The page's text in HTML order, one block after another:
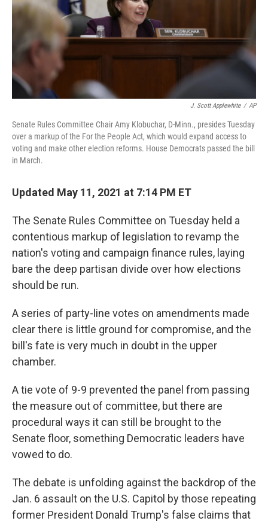
k
J. Scott Applewhite / AP
Senate Rules Committee Chair Amy Klobuchar, D-Minn., presides Tuesday
over a markup of the For the People Act, which would expand access to
voting and make other election reforms. House Democrats passed the bill
in March.
Updated May 11, 2021 at 7:14 PM ET
The Senate Rules Committee on Tuesday held a
contentious markup of legislation to revamp the
nation's voting and campaign finance rules, laying
bare the deep partisan divide over how elections
should be run.
A series of party-line votes on amendments made
clear there is little ground for compromise, and the
bill's fate is very much in doubt in the upper
chamber.
A tie vote of 9-9 prevented the panel from passing
the measure out of committee, but there are
procedural ways it can still be brought to the
Senate floor, something Democratic leaders have
vowed to do.
The debate is unfolding against the backdrop of the
Jan. 6 assault on the U.S. Capitol by those repeating
former President Donald Trump's false claims that